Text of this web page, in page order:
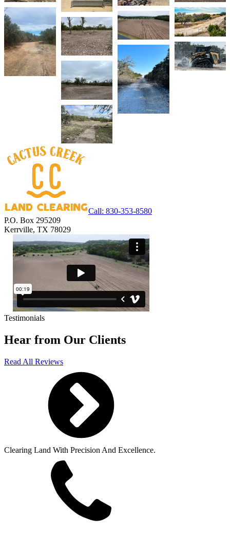
Call: 830-353-8580
P.O. Box 295209
Kerrville, TX 78029
Testimonials
Hear from Our Clients
Read All Reviews
Clearing Land With Precision And Excellence.